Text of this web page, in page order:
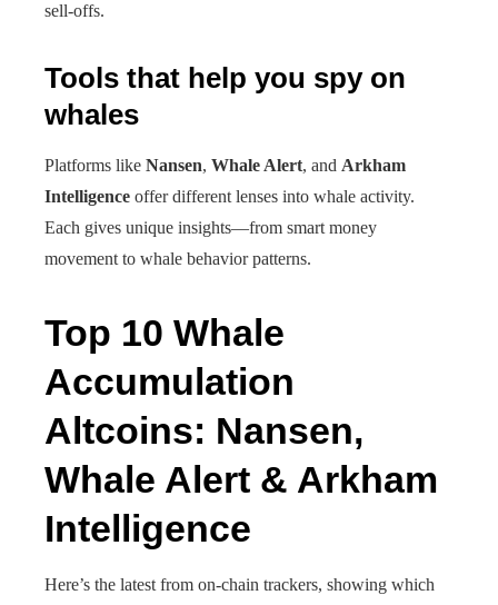
sell-offs.
Tools that help you spy on
whales
Platforms like Nansen, Whale Alert, and Arkham
Intelligence offer different lenses into whale activity.
Each gives unique insights—from smart money
movement to whale behavior patterns.
Top 10 Whale
Accumulation
Altcoins: Nansen,
Whale Alert & Arkham
Intelligence
Here’s the latest from on-chain trackers, showing which